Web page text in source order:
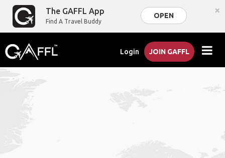
The GAFFL App
Find A Travel Buddy
OPEN ×
Login JOIN GAFFL